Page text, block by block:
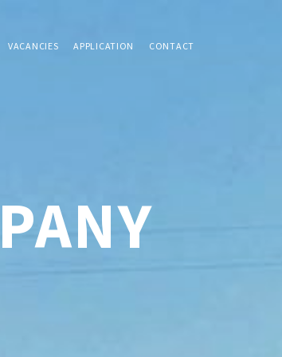
VACANCIES APPLICATION CONTACT